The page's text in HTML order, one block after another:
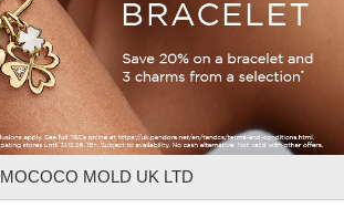
MOCOCO MOLD UK LTD